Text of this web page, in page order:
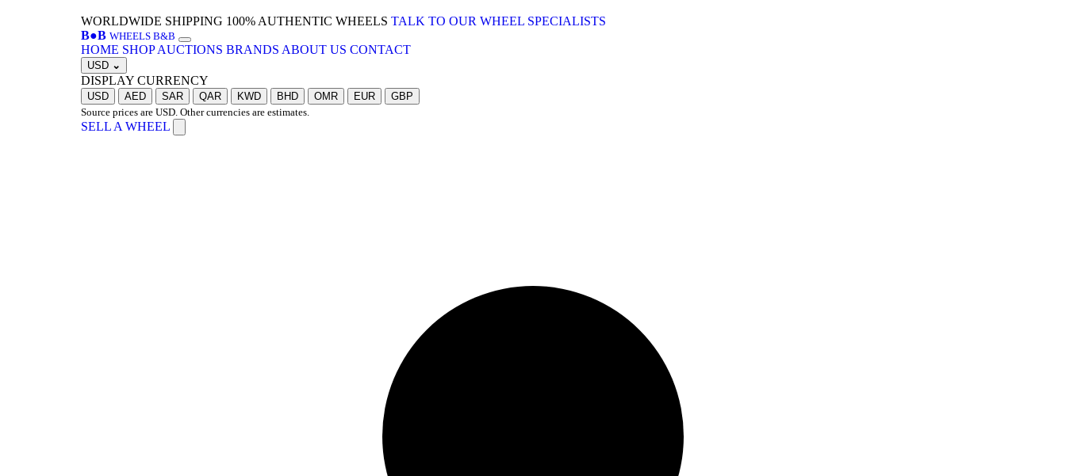
WORLDWIDE SHIPPING 100% AUTHENTIC WHEELS TALK TO OUR WHEEL SPECIALISTS
B●B WHEELS B&B
HOME SHOP AUCTIONS BRANDS ABOUT US CONTACT
USD ⌄
DISPLAY CURRENCY
USD AED SAR QAR KWD BHD OMR EUR
GBP
Source prices are USD. Other currencies are estimates.
SELL A WHEEL